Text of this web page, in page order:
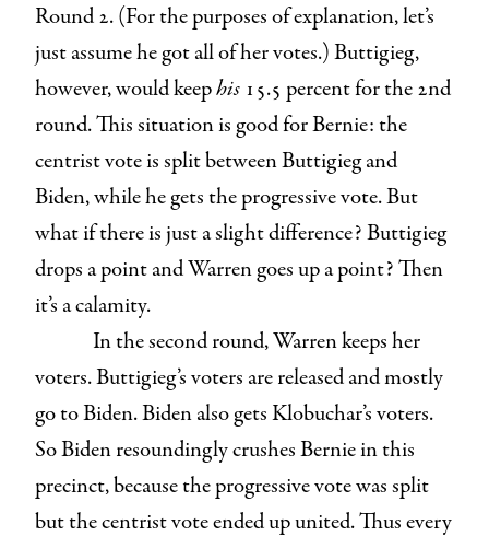
Round 2. (For the purposes of explanation, let’s
just assume he got all of her votes.) Buttigieg,
however, would keephis 15.5 percent for the 2nd
round. This situation is good for Bernie: the
centrist vote is split between Buttigieg and
Biden, while he gets the progressive vote. But
what if there is just a slight difference? Buttigieg
drops a point and Warren goes up a point? Then
it’s a calamity.
In the second round, Warren keeps her
voters. Buttigieg’s voters are released and mostly
go to Biden. Biden also gets Klobuchar’s voters.
So Biden resoundingly crushes Bernie in this
precinct, because the progressive vote was split
but the centrist vote ended up united. Thus every